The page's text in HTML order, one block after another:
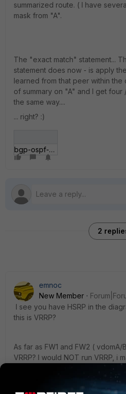
summarized route. ( I have
mask from "A".
The "exact match" statement...
statement does now - is apply
learned from that peer within
of summary on "A" and I get
the same way....
... right? :)
bgp-ospf-distance.jpg
2
emnoc
New Member
I see you have HSRP in the
this is VRRP?
As far as FW1 and FW2 (
VRRP? I would NOT run VRRP, i